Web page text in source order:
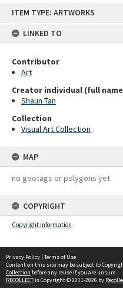
ITEM TYPE: ARTWORKS
LINKED TO
Contributor
Art
Creator individual (full
Shaun Tan
Collection
Visual Art Collection
MAP
no geotags or polygons yet
COPYRIGHT
Copyright information
Privacy Policy | Terms of Use
Content on this site may be subject to
Collection before any reuse if you are unsure.
RECOLLECTis Copyright © 2011-2026 by